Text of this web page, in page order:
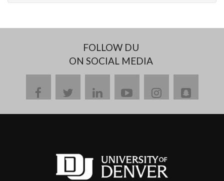
FOLLOW DU
ON SOCIAL MEDIA
facebooktwitterlinkedinyoutubeinstagram